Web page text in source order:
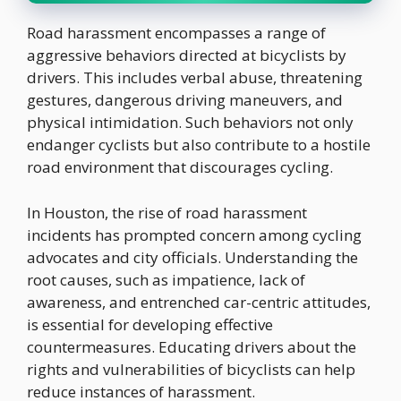
Road harassment encompasses a range of
aggressive behaviors directed at bicyclists by
drivers. This includes verbal abuse, threatening
gestures, dangerous driving maneuvers, and
physical intimidation. Such behaviors not only
endanger cyclists but also contribute to a hostile
road environment that discourages cycling.
In Houston, the rise of road harassment
incidents has prompted concern among cycling
advocates and city officials. Understanding the
root causes, such as impatience, lack of
awareness, and entrenched car-centric attitudes,
is essential for developing effective
countermeasures. Educating drivers about the
rights and vulnerabilities of bicyclists can help
reduce instances of harassment.